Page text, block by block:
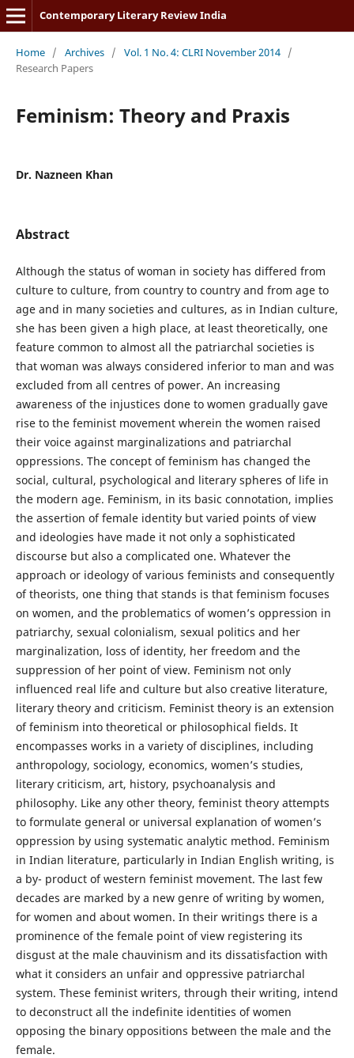
Contemporary Literary Review India
Home / Archives / Vol. 1 No. 4: CLRI November 2014 /
Research Papers
Feminism: Theory and Praxis
Dr. Nazneen Khan
Abstract
Although the status of woman in society has differed from
culture to culture, from country to country and from age to
age and in many societies and cultures, as in Indian culture,
she has been given a high place, at least theoretically, one
feature common to almost all the patriarchal societies is
that woman was always considered inferior to man and was
excluded from all centres of power. An increasing
awareness of the injustices done to women gradually gave
rise to the feminist movement wherein the women raised
their voice against marginalizations and patriarchal
oppressions. The concept of feminism has changed the
social, cultural, psychological and literary spheres of life in
the modern age. Feminism, in its basic connotation, implies
the assertion of female identity but varied points of view
and ideologies have made it not only a sophisticated
discourse but also a complicated one. Whatever the
approach or ideology of various feminists and consequently
of theorists, one thing that stands is that feminism focuses
on women, and the problematics of women’s oppression in
patriarchy, sexual colonialism, sexual politics and her
marginalization, loss of identity, her freedom and the
suppression of her point of view. Feminism not only
influenced real life and culture but also creative literature,
literary theory and criticism. Feminist theory is an extension
of feminism into theoretical or philosophical fields. It
encompasses works in a variety of disciplines, including
anthropology, sociology, economics, women’s studies,
literary criticism, art, history, psychoanalysis and
philosophy. Like any other theory, feminist theory attempts
to formulate general or universal explanation of women’s
oppression by using systematic analytic method. Feminism
in Indian literature, particularly in Indian English writing, is
a by- product of western feminist movement. The last few
decades are marked by a new genre of writing by women,
for women and about women. In their writings there is a
prominence of the female point of view registering its
disgust at the male chauvinism and its dissatisfaction with
what it considers an unfair and oppressive patriarchal
system. These feminist writers, through their writing, intend
to deconstruct all the indefinite identities of women
opposing the binary oppositions between the male and the
female.